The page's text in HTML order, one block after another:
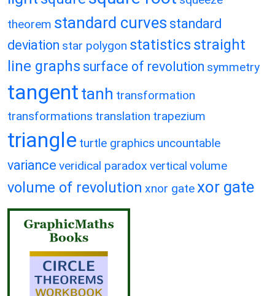
theorem standard curves standard
deviation star polygon statistics straight
line graphs surface of revolution symmetry
tangent tanh transformation
transformations translation trapezium
triangle turtle graphics uncountable
variance veridical paradox vertical volume
volume of revolution xnor gatexor gate